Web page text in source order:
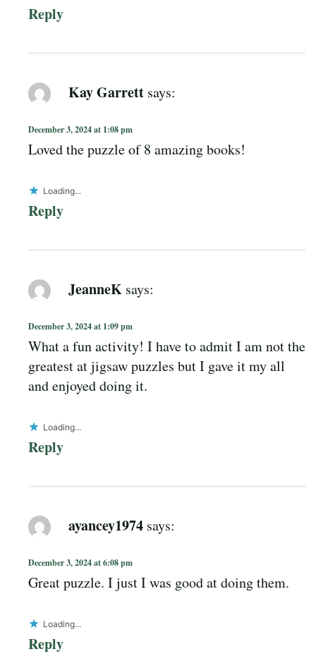
Reply
Kay Garrett says:
December 3, 2024 at 1:08 pm
Loved the puzzle of 8 amazing books!
Loading...
Reply
JeanneK says:
December 3, 2024 at 1:09 pm
What a fun activity! I have to admit I am not the
greatest at jigsaw puzzles but I gave it my all
and enjoyed doing it.
Loading...
Reply
ayancey1974 says:
December 3, 2024 at 6:08 pm
Great puzzle. I just I was good at doing them.
Loading...
Reply